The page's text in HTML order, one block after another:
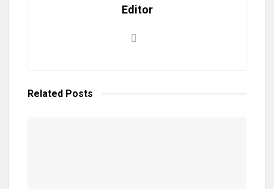
Editor
Related Posts